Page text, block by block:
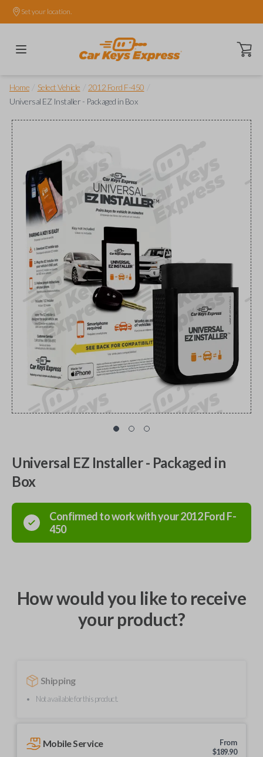
Set your location.
Open
Home Select Vehicle 2012 Ford F-450
Universal EZ Installer - Packaged in Box
Universal EZ Installer - Packaged in
Box
Confirmed to work with your2012FordF-
450
How would you like to receive
your product?
Shipping
Not available for this product.
Mobile Service
From
$189.90